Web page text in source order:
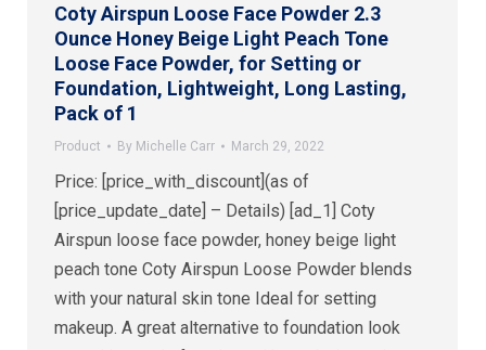
Coty Airspun Loose Face Powder 2.3
Ounce Honey Beige Light Peach Tone
Loose Face Powder, for Setting or
Foundation, Lightweight, Long Lasting,
Pack of 1
Product By Michelle Carr March 29, 2022
Price: [price_with_discount](as of
[price_update_date] – Details) [ad_1] Coty
Airspun loose face powder, honey beige light
peach tone Coty Airspun Loose Powder blends
with your natural skin tone Ideal for setting
makeup. A great alternative to foundation look